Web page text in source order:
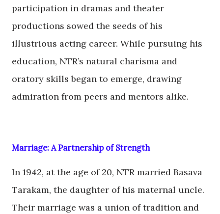
participation in dramas and theater
productions sowed the seeds of his
illustrious acting career. While pursuing his
education, NTR’s natural charisma and
oratory skills began to emerge, drawing
admiration from peers and mentors alike.
Marriage: A Partnership of Strength
In 1942, at the age of 20, NTR married Basava
Tarakam, the daughter of his maternal uncle.
Their marriage was a union of tradition and